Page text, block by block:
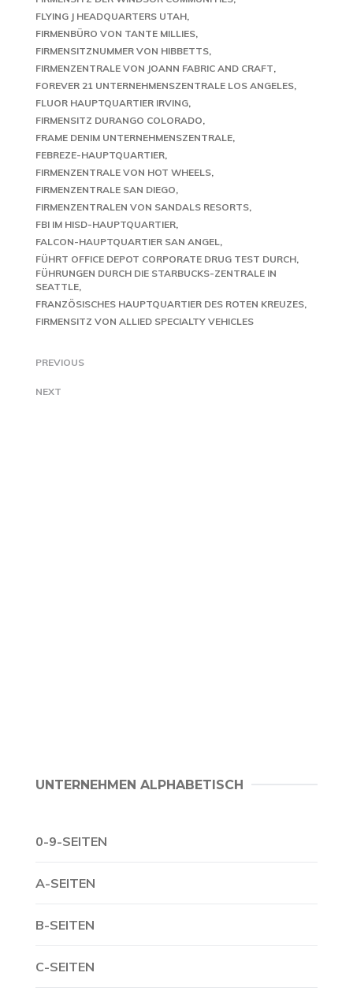
FLYING J HEADQUARTERS UTAH
FIRMENBÜRO VON TANTE MILLIES
FIRMENSITZNUMMER VON HIBBETTS
FIRMENZENTRALE VON JOANN FABRIC AND CRAFT
FOREVER 21 UNTERNEHMENSZENTRALE LOS ANGELES
FLUOR HAUPTQUARTIER IRVING
FIRMENSITZ DURANGO COLORADO
FRAME DENIM UNTERNEHMENSZENTRALE
FEBREZE-HAUPTQUARTIER
FIRMENZENTRALE VON HOT WHEELS
FIRMENZENTRALE SAN DIEGO
FIRMENZENTRALEN VON SANDALS RESORTS
FBI IM HISD-HAUPTQUARTIER
FALCON-HAUPTQUARTIER SAN ANGEL
FÜHRT OFFICE DEPOT CORPORATE DRUG TEST DURCH
FÜHRUNGEN DURCH DIE STARBUCKS-ZENTRALE IN
SEATTLE
FRANZÖSISCHES HAUPTQUARTIER DES ROTEN KREUZES
FIRMENSITZ VON ALLIED SPECIALTY VEHICLES
PREVIOUS
NEXT
UNTERNEHMEN ALPHABETISCH
0-9-SEITEN
A-SEITEN
B-SEITEN
C-SEITEN